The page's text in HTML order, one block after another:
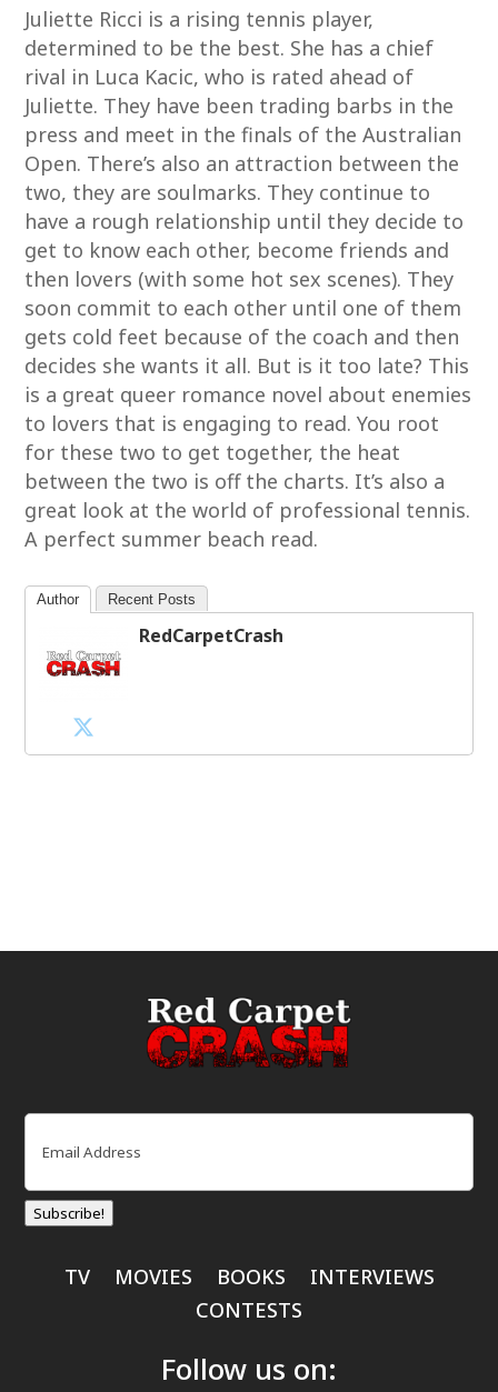
Juliette Ricci is a rising tennis player,
determined to be the best. She has a chief
rival in Luca Kacic, who is rated ahead of
Juliette. They have been trading barbs in the
press and meet in the finals of the Australian
Open. There’s also an attraction between the
two, they are soulmarks. They continue to
have a rough relationship until they decide to
get to know each other, become friends and
then lovers (with some hot sex scenes). They
soon commit to each other until one of them
gets cold feet because of the coach and then
decides she wants it all. But is it too late? This
is a great queer romance novel about enemies
to lovers that is engaging to read. You root
for these two to get together, the heat
between the two is off the charts. It’s also a
great look at the world of professional tennis.
A perfect summer beach read.
Author Recent Posts
RedCarpetCrash
Email
Subscribe!
TV MOVIES BOOKS
INTERVIEWS
CONTESTS
Follow us on: